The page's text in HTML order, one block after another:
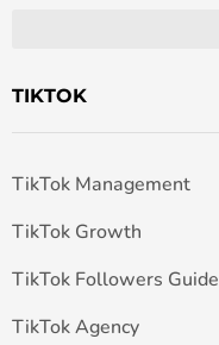
TIKTOK
TikTok Management
TikTok Growth
TikTok Followers Guide
TikTok Agency